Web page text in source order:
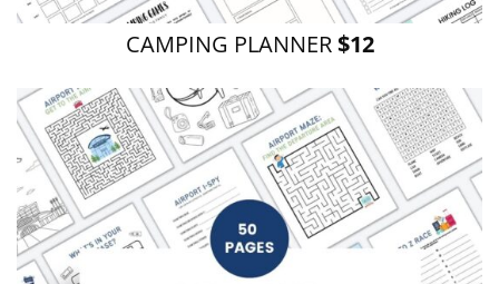
CAMPING PLANNER$12